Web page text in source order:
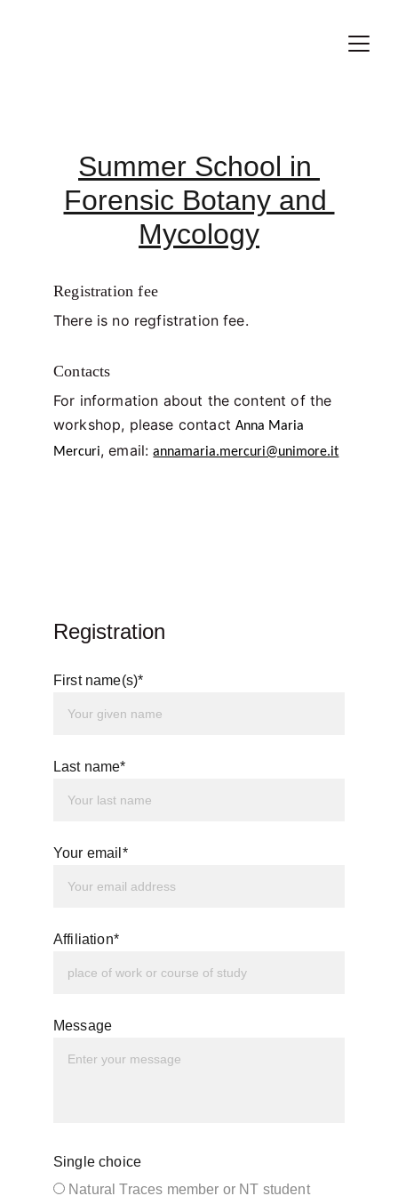
Summer School in
Forensic Botany and
Mycology
Registration fee
There is no regfistration fee.
Contacts
For information about the content of the
workshop, please contact Anna Maria
Mercuri, email: annamaria.mercuri@unimore.it
First name(s)*
Last name*
Your email*
Affiliation*
Message
Single choice
Natural Traces member or NT student
Registration